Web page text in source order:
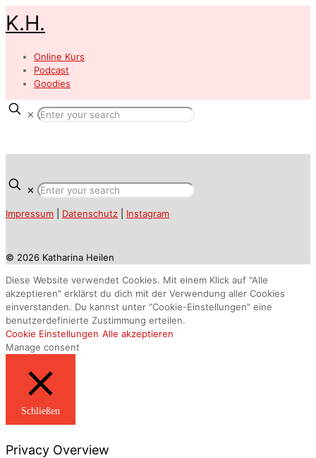
K.H.
Online Kurs
Podcast
Goodies
✕
✕
Impressum Datenschutz Instagram
© 2026 Katharina Heilen
Diese Website verwendet Cookies. Mit einem Klick auf "Alle
akzeptieren" erklärst du dich mit der Verwendung aller Cookies
einverstanden. Du kannst unter "Cookie-Einstellungen" eine
benutzerdefinierte Zustimmung erteilen.
Cookie Einstellungen Alle akzeptieren
Manage consent
Schließen
Privacy Overview